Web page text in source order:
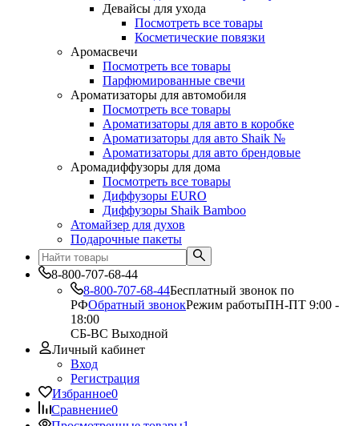
Девайсы для ухода
Посмотреть все товары
Косметические повязки
Аромасвечи
Посмотреть все товары
Парфюмированные свечи
Ароматизаторы для автомобиля
Посмотреть все товары
Ароматизаторы для авто в коробке
Ароматизаторы для авто Shaik №
Ароматизаторы для авто брендовые
Аромадиффузоры для дома
Посмотреть все товары
Диффузоры EURO
Диффузоры Shaik Bamboo
Атомайзер для духов
Подарочные пакеты
8-800-707-68-44
8-800-707-68-44Бесплатный звонок по
РФОбратный звонокРежим работыПН-ПТ 9:00 -
18:00
СБ-ВС Выходной
Личный кабинет
Вход
Регистрация
Избранное0
Сравнение0